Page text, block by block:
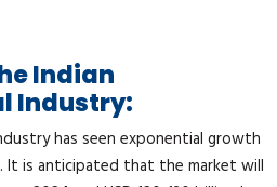
Indian
Industry:
has seen exponential growth
is anticipated that the market will